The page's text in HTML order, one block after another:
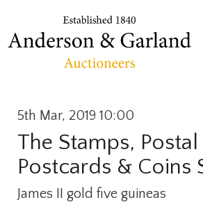
5th Mar, 2019 10:00
The Stamps,
Postcards & Coins
James II gold five guineas